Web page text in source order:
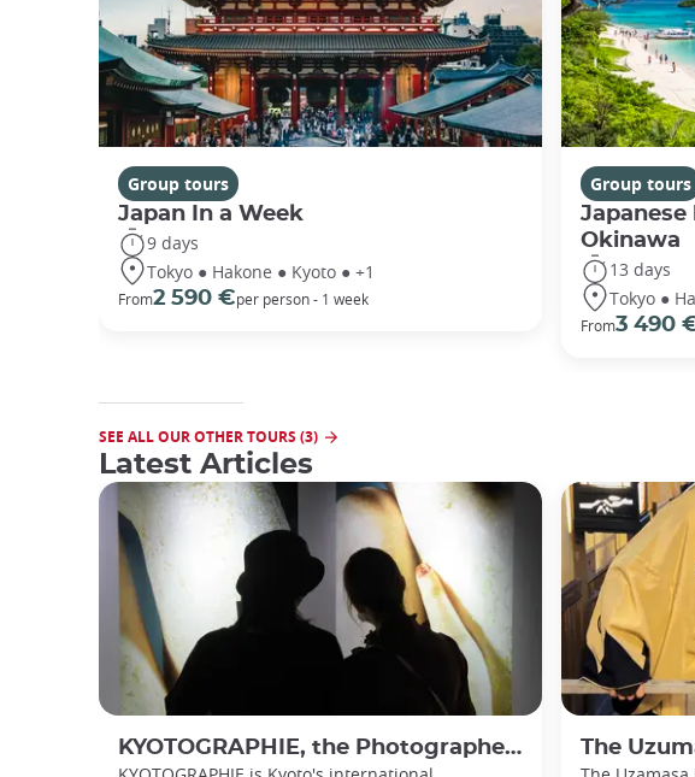
Group tours
Japan In a Week
9 days
Tokyo ● Hakone ● Kyoto ● +1
From2 590 €per person - 1 week
Group tours
Okinawa
13 days
Tokyo ●
From3 490
SEE ALL OUR OTHER TOURS (3)
Latest Articles
KYOTOGRAPHIE, the Photographer’s Eye
The Uzumasa Edo